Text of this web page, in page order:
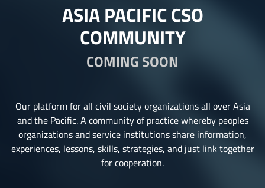
ASIA PACIFIC CSO
COMMUNITY
COMING SOON
Our platform for all civil society organizations all over Asia
and the Pacific. A community of practice whereby peoples
organizations and service institutions share information,
experiences, lessons, skills, strategies, and just link together
for cooperation.